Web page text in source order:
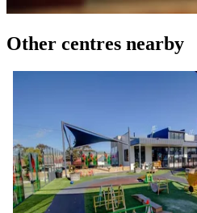
Other centres nearby